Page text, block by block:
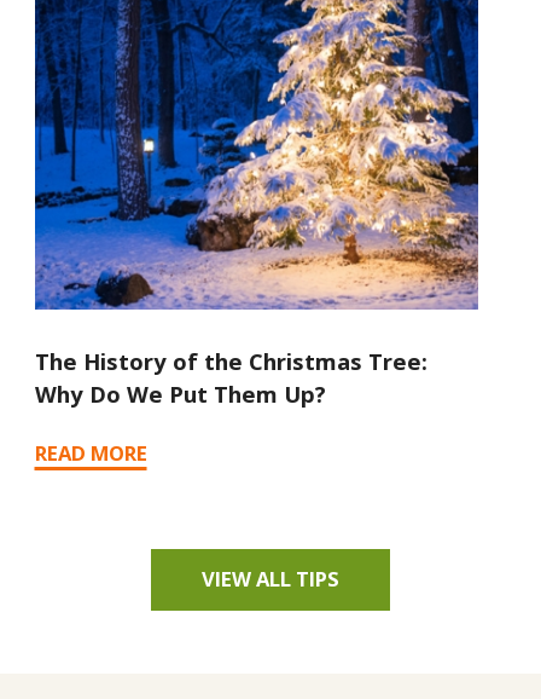
The History of the Christmas Tree:
Why Do We Put Them Up?
READ MORE
VIEW ALL TIPS